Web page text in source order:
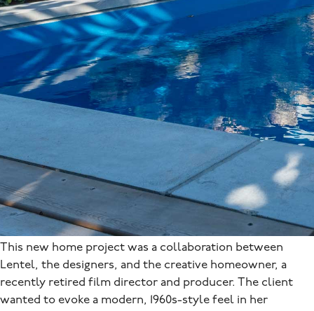
This new home project was a collaboration between
Lentel, the designers, and the creative homeowner, a
recently retired film director and producer. The client
wanted to evoke a modern, 1960s-style feel in her